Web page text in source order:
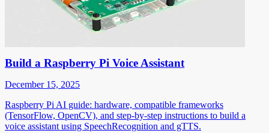
Build a Raspberry Pi Voice Assistant
December 15, 2025
Raspberry Pi AI guide: hardware, compatible frameworks
(TensorFlow, OpenCV), and step-by-step instructions to build a
voice assistant using SpeechRecognition and gTTS.